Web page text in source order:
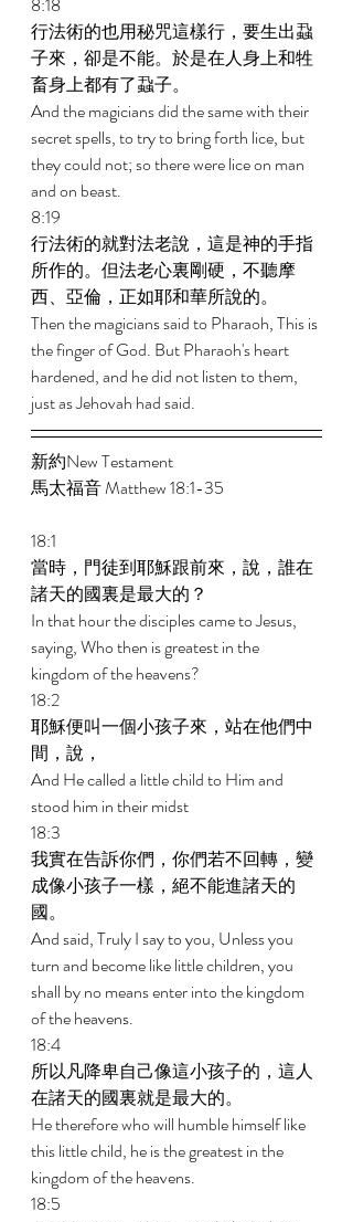
行法術的也用秘咒這樣行，要生出蝨
子來，卻是不能。於是在人身上和牲
畜身上都有了蝨子。
And the magicians did the same with their
secret spells, to try to bring forth lice, but
they could not; so there were lice on man
and on beast.
8:19
行法術的就對法老說，這是神的手指
所作的。但法老心裏剛硬，不聽摩
西、亞倫，正如耶和華所說的。
Then the magicians said to Pharaoh, This is
the finger of God. But Pharaoh's heart
hardened, and he did not listen to them,
just as Jehovah had said.
新約New Testament
馬太福音 Matthew 18:1-35
18:1
當時，門徒到耶穌跟前來，說，誰在
諸天的國裏是最大的？
In that hour the disciples came to Jesus,
saying, Who then is greatest in the
kingdom of the heavens?
18:2
耶穌便叫一個小孩子來，站在他們中
間，說，
And He called a little child to Him and
stood him in their midst
18:3
我實在告訴你們，你們若不回轉，變
成像小孩子一樣，絕不能進諸天的
國。
And said, Truly I say to you, Unless you
turn and become like little children, you
shall by no means enter into the kingdom
of the heavens.
18:4
所以凡降卑自己像這小孩子的，這人
在諸天的國裏就是最大的。
He therefore who will humble himself like
this little child, he is the greatest in the
kingdom of the heavens.
18:5